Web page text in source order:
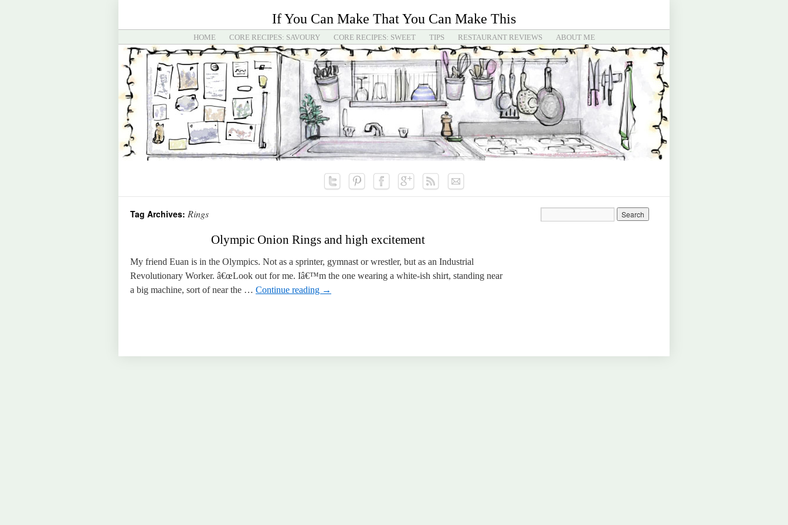
If You Can Make That You Can Make This
HOME CORE RECIPES: SAVOURY CORE RECIPES: SWEET TIPS RESTAURANT REVIEWS ABOUT ME
Tag Archives: Rings
Olympic Onion Rings and high excitement
My friend Euan is in the Olympics. Not as a sprinter, gymnast or wrestler, but as an Industrial
Revolutionary Worker. â€œLook out for me. Iâ€™m the one wearing a white-ish shirt, standing near
a big machine, sort of near the … Continue reading →